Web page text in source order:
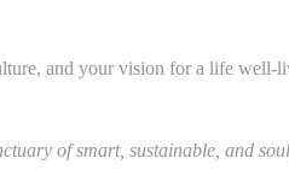
and your vision for a life
of smart, sustainable, and